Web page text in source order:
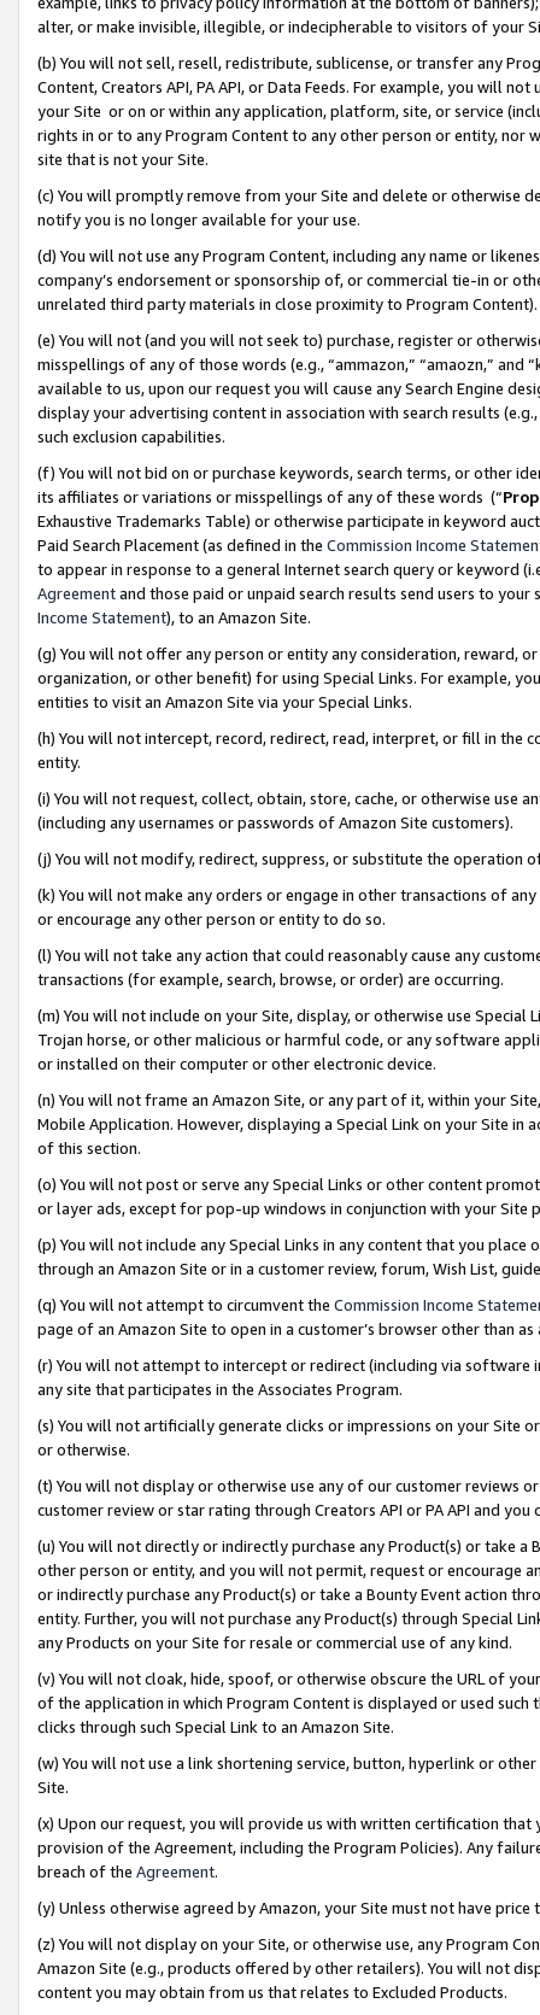
alter, or make invisible, illegible, or indecipherable to visitors of your
(b) You will not sell, resell, redistribute, sublicense, or transfer any
Content, Creators API, PA API, or Data Feeds. For example, you will
your Site or on or within any application, platform, site, or service
rights in or to any Program Content to any other person or entity, nor
site that is not your Site.
(c) You will promptly remove from your Site and delete or otherwise
notify you is no longer available for your use.
(d) You will not use any Program Content, including any name or
company’s endorsement or sponsorship of, or commercial tie-in or
unrelated third party materials in close proximity to Program Content).
(e) You will not (and you will not seek to) purchase, register or
misspellings of any of those words (e.g., “ammazon,” “amaozn,” and
available to us, upon our request you will cause any Search Engine
display your advertising content in association with search results
such exclusion capabilities.
(f) You will not bid on or purchase keywords, search terms, or other
its affiliates or variations or misspellings of any of these words (“
Exhaustive Trademarks Table) or otherwise participate in keyword
Paid Search Placement (as defined in the Commission Income
to appear in response to a general Internet search query or keyword
Agreementand those paid or unpaid search results send users to
Income Statement), to an Amazon Site.
(g) You will not offer any person or entity any consideration, reward,
organization, or other benefit) for using Special Links. For example,
entities to visit an Amazon Site via your Special Links.
(h) You will not intercept, record, redirect, read, interpret, or fill in
entity.
(i) You will not request, collect, obtain, store, cache, or otherwise use
(including any usernames or passwords of Amazon Site customers).
(j) You will not modify, redirect, suppress, or substitute the operation
(k) You will not make any orders or engage in other transactions of
or encourage any other person or entity to do so.
(l) You will not take any action that could reasonably cause any
transactions (for example, search, browse, or order) are occurring.
(m) You will not include on your Site, display, or otherwise use
Trojan horse, or other malicious or harmful code, or any software
or installed on their computer or other electronic device.
(n) You will not frame an Amazon Site, or any part of it, within your
Mobile Application. However, displaying a Special Link on your Site
of this section.
(o) You will not post or serve any Special Links or other content
or layer ads, except for pop-up windows in conjunction with your
(p) You will not include any Special Links in any content that you
through an Amazon Site or in a customer review, forum, Wish List,
(q) You will not attempt to circumvent the Commission Income
page of an Amazon Site to open in a customer’s browser other than
(r) You will not attempt to intercept or redirect (including via software
any site that participates in the Associates Program.
(s) You will not artificially generate clicks or impressions on your Site
or otherwise.
(t) You will not display or otherwise use any of our customer reviews
customer review or star rating through Creators API or PA API and
(u) You will not directly or indirectly purchase any Product(s) or take
other person or entity, and you will not permit, request or encourage
or indirectly purchase any Product(s) or take a Bounty Event action
entity. Further, you will not purchase any Product(s) through Special
any Products on your Site for resale or commercial use of any kind.
(v) You will not cloak, hide, spoof, or otherwise obscure the URL of
of the application in which Program Content is displayed or used
clicks through such Special Link to an Amazon Site.
(w) You will not use a link shortening service, button, hyperlink or
Site.
(x) Upon our request, you will provide us with written certification
provision of the Agreement, including the Program Policies). Any
breach of the Agreement.
(y) Unless otherwise agreed by Amazon, your Site must not have
(z) You will not display on your Site, or otherwise use, any Program
Amazon Site (e.g., products offered by other retailers). You will not
content you may obtain from us that relates to Excluded Products.